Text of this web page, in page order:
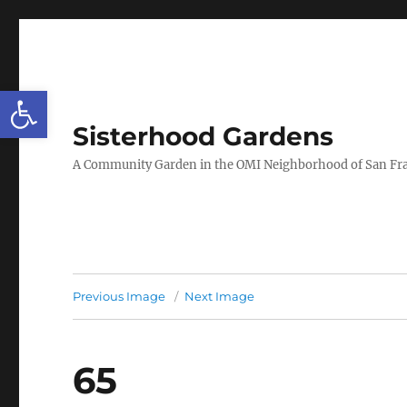
Open toolbar
Sisterhood Gardens
A Community Garden in the OMI Neighborhood of San
Previous Image Next Image
65